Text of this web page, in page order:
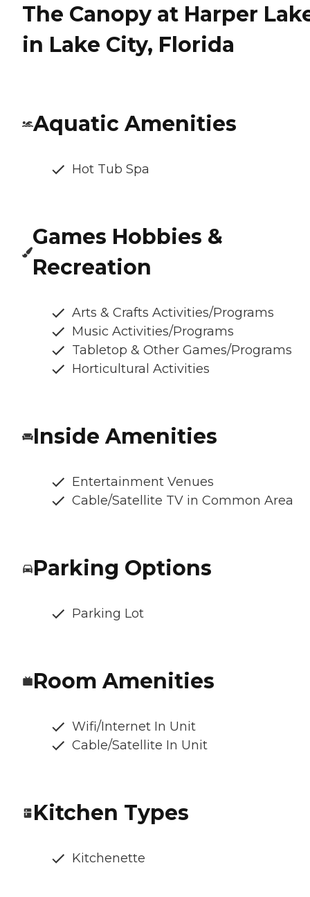
The Canopy at Harper
in Lake City, Florida
Aquatic Amenities
Hot Tub Spa
Games Hobbies &
Recreation
Arts & Crafts Activities/Programs
Music Activities/Programs
Tabletop & Other Games/Programs
Horticultural Activities
Inside Amenities
Entertainment Venues
Cable/Satellite TV in Common Area
Parking Options
Parking Lot
Room Amenities
Wifi/Internet In Unit
Cable/Satellite In Unit
Kitchen Types
Kitchenette